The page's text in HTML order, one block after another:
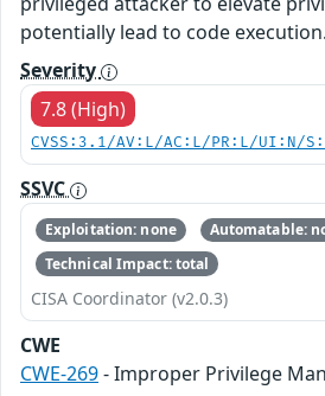
potentially lead to code execution.
Severity
7.8 (High)
CVSS:3.1/AV:L/AC:L/PR:L/UI:N/
SSVC
Exploitation: none
Automatable:
Technical Impact: total
CISA Coordinator (v2.0.3)
CWE
CWE-269- Improper Privilege